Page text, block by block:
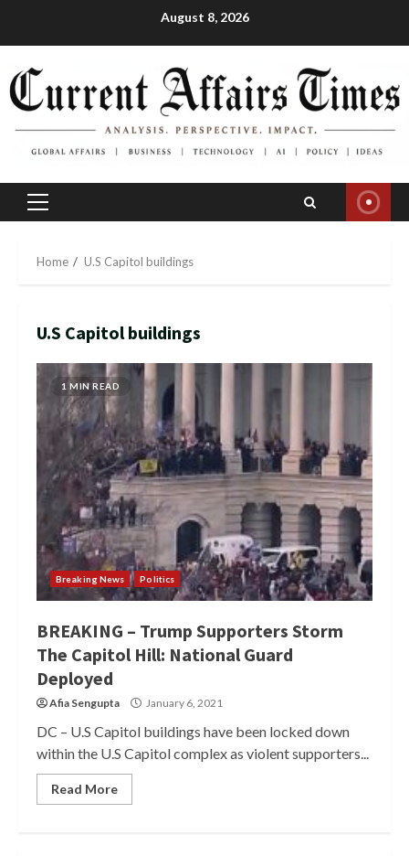
August 8, 2026
Primary
Home U.S Capitol buildings
U.S Capitol buildings
1 MIN READ
Breaking News Politics
BREAKING – Trump Supporters Storm
The Capitol Hill: National Guard
Deployed
Afia Sengupta January 6, 2021
DC – U.S Capitol buildings have been locked down
within the U.S Capitol complex as violent supporters...
Read More